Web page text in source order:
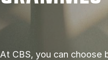
At CBS, you can choose